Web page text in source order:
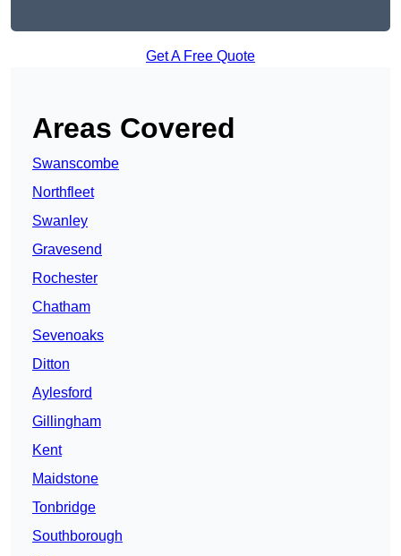
Get A Free Quote
Areas Covered
Swanscombe
Northfleet
Swanley
Gravesend
Rochester
Chatham
Sevenoaks
Ditton
Aylesford
Gillingham
Kent
Maidstone
Tonbridge
Southborough